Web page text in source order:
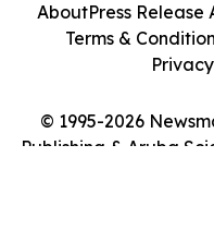
© 1995-2026
Publishing & Aruba
AboutPress Release
Terms &